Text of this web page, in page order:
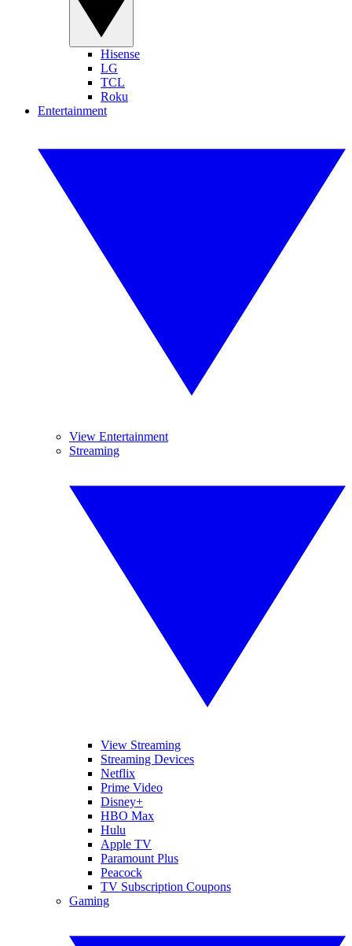
Hisense
LG
TCL
Roku
Entertainment
View Entertainment
Streaming
View Streaming
Streaming Devices
Netflix
Prime Video
Disney+
HBO Max
Hulu
Apple TV
Paramount Plus
Peacock
TV Subscription Coupons
Gaming